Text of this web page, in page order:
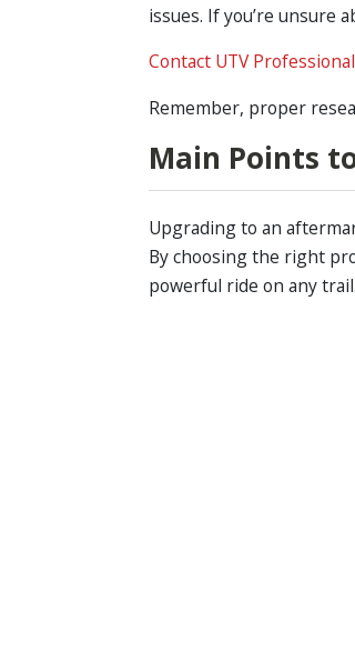
issues. If you’re unsure
Contact UTV
Remember, proper
Main Points
Upgrading to an
By choosing the right
powerful ride on any trail.